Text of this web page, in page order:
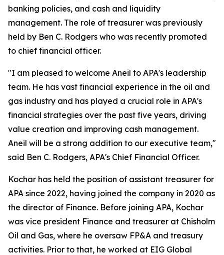
banking policies, and cash and liquidity
management. The role of treasurer was previously
held by Ben C. Rodgers who was recently promoted
to chief financial officer.
"I am pleased to welcome Aneil to APA's leadership
team. He has vast financial experience in the oil and
gas industry and has played a crucial role in APA's
financial strategies over the past five years, driving
value creation and improving cash management.
Aneil will be a strong addition to our executive team,"
said Ben C. Rodgers, APA's Chief Financial Officer.
Kochar has held the position of assistant treasurer for
APA since 2022, having joined the company in 2020 as
the director of Finance. Before joining APA, Kochar
was vice president Finance and treasurer at Chisholm
Oil and Gas, where he oversaw FP&A and treasury
activities. Prior to that, he worked at EIG Global